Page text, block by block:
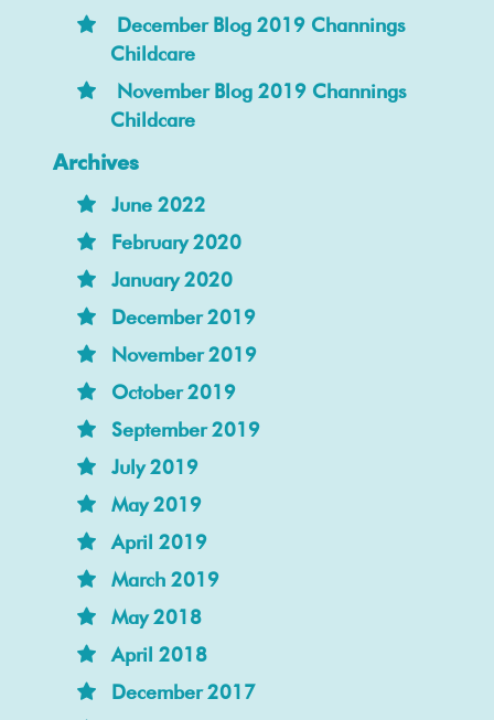
December Blog 2019 Channings
Childcare
November Blog 2019 Channings
Childcare
Archives
June 2022
February 2020
January 2020
December 2019
November 2019
October 2019
September 2019
July 2019
May 2019
April 2019
March 2019
May 2018
April 2018
December 2017